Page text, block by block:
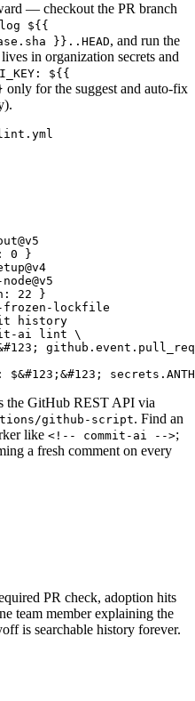
— checkout the PR branch
${{
}}..HEAD, and run the
in organization secrets and
${{
only for the suggest and auto-fix
0 }
22 }
lockfile
history
ai lint \
$&#123;&#123;
the GitHub REST API via
github-script. Find an
like <!-- commit-ai -->;
a fresh comment on every
PR check, adoption hits
team member explaining the
is searchable history forever.